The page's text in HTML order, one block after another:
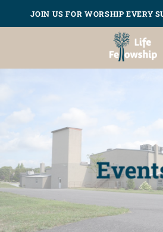
JOIN US FOR WORSHIP EVERY